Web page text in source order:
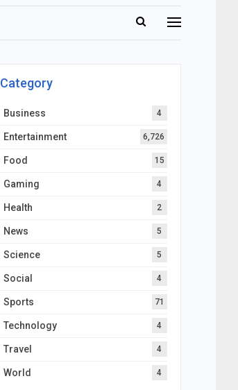
Category
Business 4
Entertainment 6,726
Food 15
Gaming 4
Health 2
News 5
Science 5
Social 4
Sports 71
Technology 4
Travel 4
World 4